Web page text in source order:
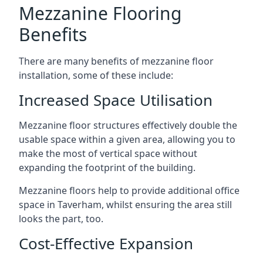
Mezzanine Flooring
Benefits
There are many benefits of mezzanine floor
installation, some of these include:
Increased Space Utilisation
Mezzanine floor structures effectively double the
usable space within a given area, allowing you to
make the most of vertical space without
expanding the footprint of the building.
Mezzanine floors help to provide additional office
space in Taverham, whilst ensuring the area still
looks the part, too.
Cost-Effective Expansion